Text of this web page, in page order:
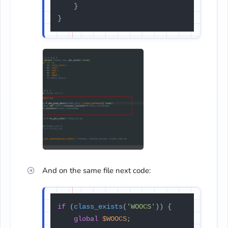
    }
And on the same file next code:
if (class_exists( 'WOOCS' )) {
global $WOOCS;